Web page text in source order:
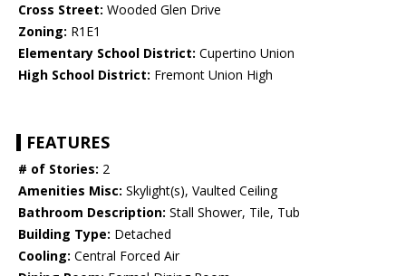
Cross Street: Wooded Glen Drive
Zoning: R1E1
Elementary School District: Cupertino Union
High School District: Fremont Union High
FEATURES
# of Stories: 2
Amenities Misc: Skylight(s), Vaulted Ceiling
Bathroom Description: Stall Shower, Tile, Tub
Building Type: Detached
Cooling: Central Forced Air